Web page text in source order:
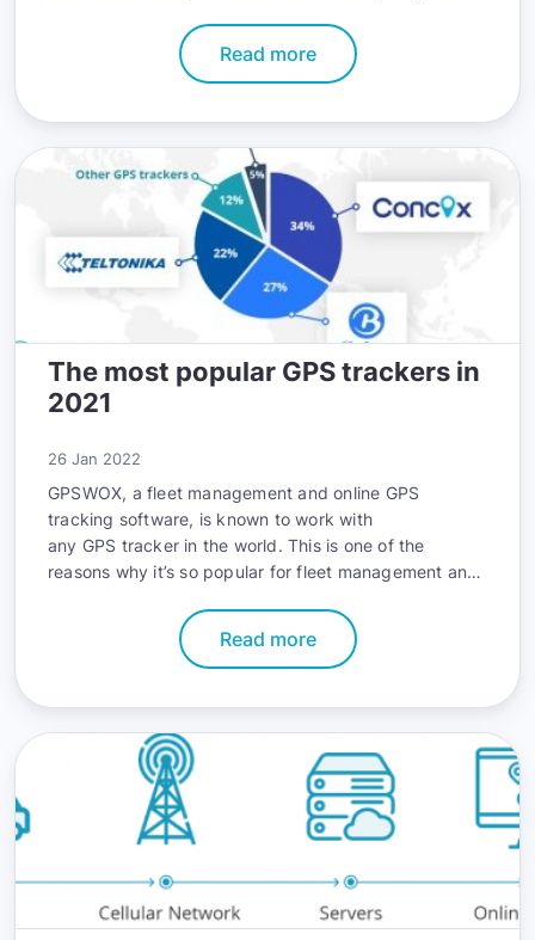
Read more
The most popular GPS trackers in
2021
26 Jan 2022
GPSWOX, a fleet management and online GPS
tracking software, is known to work with
any GPS tracker in the world. This is one of the
reasons why it’s so popular for fleet management and
more than 100,000 satisfied customers around the
Read more